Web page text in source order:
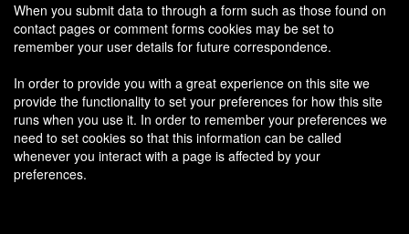
When you submit data to through a form such as those found on
contact pages or comment forms cookies may be set to
remember your user details for future correspondence.
In order to provide you with a great experience on this site we
provide the functionality to set your preferences for how this site
runs when you use it. In order to remember your preferences we
need to set cookies so that this information can be called
whenever you interact with a page is affected by your
preferences.